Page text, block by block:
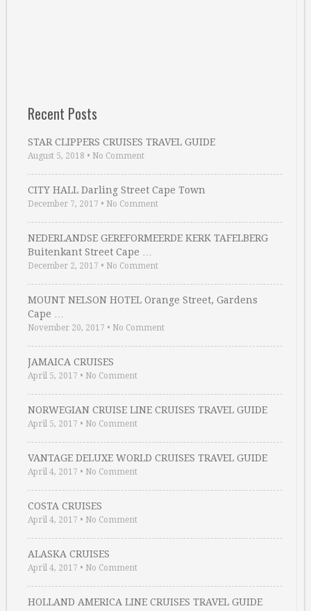
Recent Posts
STAR CLIPPERS CRUISES TRAVEL GUIDE
August 5, 2018 • No Comment
CITY HALL Darling Street Cape Town
December 7, 2017 • No Comment
NEDERLANDSE GEREFORMEERDE KERK TAFELBERG
Buitenkant Street Cape …
December 2, 2017 • No Comment
MOUNT NELSON HOTEL Orange Street, Gardens
Cape …
November 20, 2017 • No Comment
JAMAICA CRUISES
April 5, 2017 • No Comment
NORWEGIAN CRUISE LINE CRUISES TRAVEL GUIDE
April 5, 2017 • No Comment
VANTAGE DELUXE WORLD CRUISES TRAVEL GUIDE
April 4, 2017 • No Comment
COSTA CRUISES
April 4, 2017 • No Comment
ALASKA CRUISES
April 4, 2017 • No Comment
HOLLAND AMERICA LINE CRUISES TRAVEL GUIDE